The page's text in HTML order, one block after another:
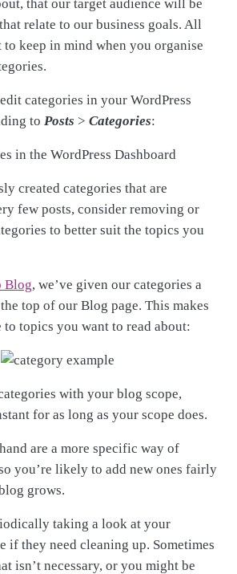
that our target audience will be
relate to our business goals. All
keep in mind when you organise
categories in your WordPress
to Posts > Categories:
created categories that are
few posts, consider removing or
to better suit the topics you
Blog, we’ve given our categories a
top of our Blog page. This makes
to topics you want to read about:
with your blog scope,
for as long as your scope does.
are a more specific way of
you’re likely to add new ones fairly
grows.
taking a look at your
if they need cleaning up. Sometimes
isn’t necessary, or you might be